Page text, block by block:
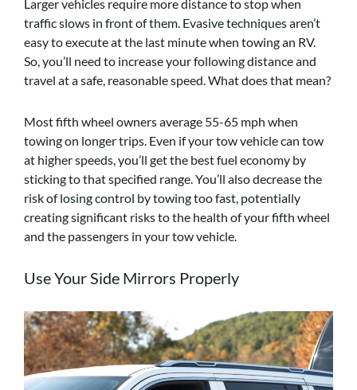
Larger vehicles require more distance to stop when
traffic slows in front of them. Evasive techniques aren’t
easy to execute at the last minute when towing an RV.
So, you’ll need to increase your following distance and
travel at a safe, reasonable speed. What does that mean?
Most fifth wheel owners average 55-65 mph when
towing on longer trips. Even if your tow vehicle can tow
at higher speeds, you’ll get the best fuel economy by
sticking to that specified range. You’ll also decrease the
risk of losing control by towing too fast, potentially
creating significant risks to the health of your fifth wheel
and the passengers in your tow vehicle.
Use Your Side Mirrors Properly